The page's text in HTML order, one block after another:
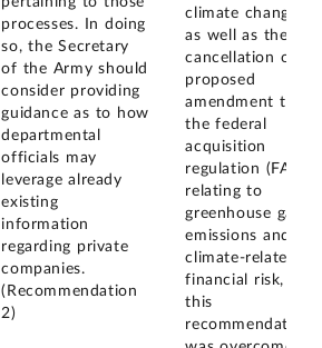
processes. In doing
so, the Secretary
of the Army should
consider providing
guidance as to how
departmental
officials may
leverage already
existing
information
regarding private
companies.
(Recommendation
2)
climate change,
as well as the
cancellation of a
proposed
amendment to
the federal
acquisition
regulation (FAR)
relating to
greenhouse gas
emissions and
climate-related
financial risk,
this
recommendation